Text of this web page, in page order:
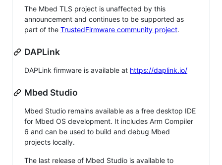
The Mbed TLS project is unaffected by this
announcement and continues to be supported as
part of the TrustedFirmware community project.
DAPLink
DAPLink firmware is available at https://daplink.io/
Mbed Studio
Mbed Studio remains available as a free desktop IDE
for Mbed OS development. It includes Arm Compiler
6 and can be used to build and debug Mbed
projects locally.
The last release of Mbed Studio is available to